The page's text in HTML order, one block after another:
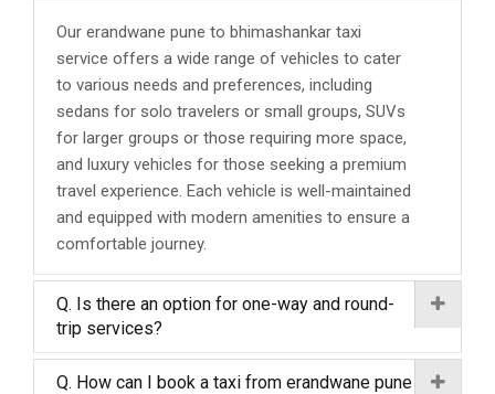
Our erandwane pune to bhimashankar taxi
service offers a wide range of vehicles to cater
to various needs and preferences, including
sedans for solo travelers or small groups, SUVs
for larger groups or those requiring more space,
and luxury vehicles for those seeking a premium
travel experience. Each vehicle is well-maintained
and equipped with modern amenities to ensure a
comfortable journey.
Q. Is there an option for one-way and round-
trip services?
Q. How can I book a taxi from erandwane pune